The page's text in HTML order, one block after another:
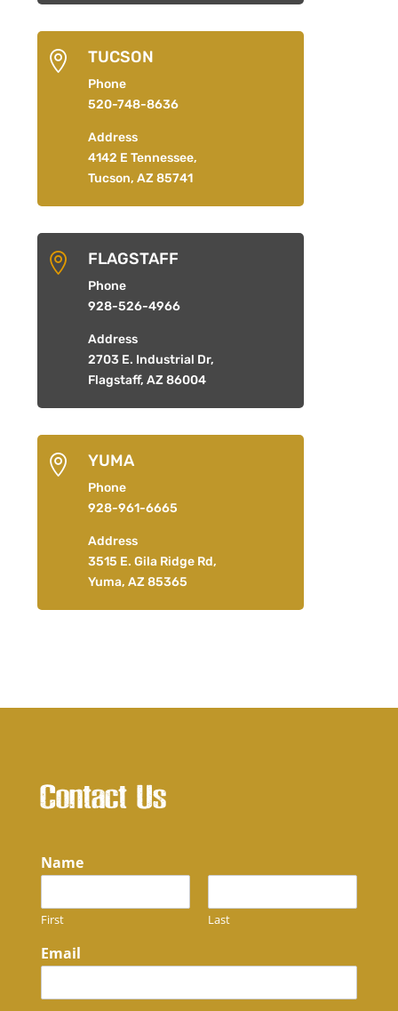
 TUCSON
Phone
520-748-8636
Address
4142 E Tennessee,
Tucson, AZ 85741
 FLAGSTAFF
Phone
928-526-4966
Address
2703 E. Industrial Dr,
Flagstaff, AZ 86004
 YUMA
Phone
928-961-6665
Address
3515 E. Gila Ridge Rd,
Yuma, AZ 85365
Contact Us
Name
First Last
Email